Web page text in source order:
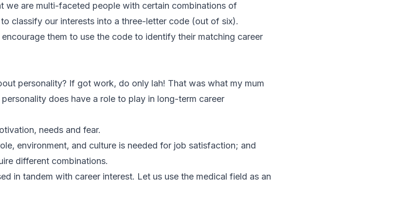
we are multi-faceted people with certain combinations of
classify our interests into a three-letter code (out of six).
them to use the code to identify their matching career
personality? If got work, do only lah! That was what my mum
does have a role to play in long-term career
needs and fear.
environment, and culture is needed for job satisfaction; and
different combinations.
in tandem with career interest. Let us use the medical field as an